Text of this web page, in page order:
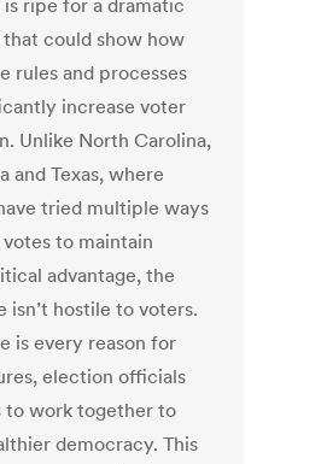
is ripe for a dramatic
could show how
rules and processes
increase voter
Unlike North Carolina,
and Texas, where
tried multiple ways
to maintain
advantage, the
isn’t hostile to voters.
is every reason for
election officials
to work together to
democracy. This